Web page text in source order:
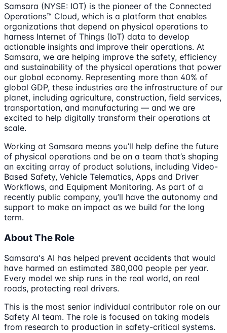
Samsara (NYSE: IOT) is the pioneer of the Connected
Operations™ Cloud, which is a platform that enables
organizations that depend on physical operations to
harness Internet of Things (IoT) data to develop
actionable insights and improve their operations. At
Samsara, we are helping improve the safety, efficiency
and sustainability of the physical operations that power
our global economy. Representing more than 40% of
global GDP, these industries are the infrastructure of our
planet, including agriculture, construction, field services,
transportation, and manufacturing — and we are
excited to help digitally transform their operations at
scale.
Working at Samsara means you’ll help define the future
of physical operations and be on a team that’s shaping
an exciting array of product solutions, including Video-
Based Safety, Vehicle Telematics, Apps and Driver
Workflows, and Equipment Monitoring. As part of a
recently public company, you’ll have the autonomy and
support to make an impact as we build for the long
term.
About The Role
Samsara's AI has helped prevent accidents that would
have harmed an estimated 380,000 people per year.
Every model we ship runs in the real world, on real
roads, protecting real drivers.
This is the most senior individual contributor role on our
Safety AI team. The role is focused on taking models
from research to production in safety-critical systems.